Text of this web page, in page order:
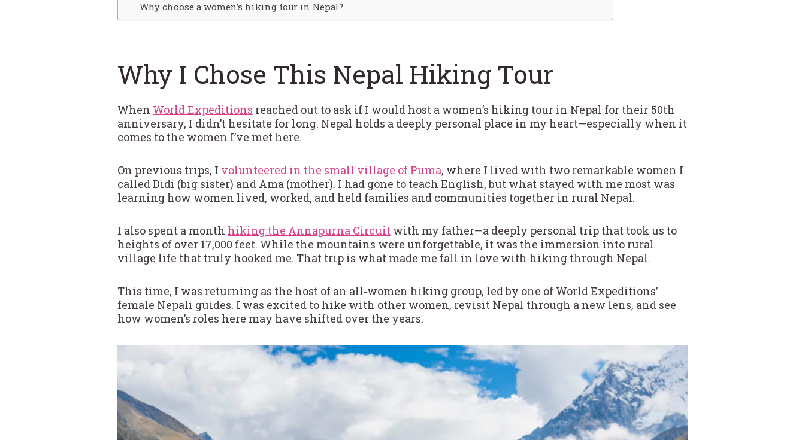
Why choose a women’s hiking tour in Nepal?
Why I Chose This Nepal Hiking Tour
When World Expeditions reached out to ask if I would host a women’s hiking tour in Nepal for their 50th
anniversary, I didn’t hesitate for long. Nepal holds a deeply personal place in my heart—especially when it
comes to the women I’ve met here.
On previous trips, I volunteered in the small village of Puma, where I lived with two remarkable women I
called Didi (big sister) and Ama (mother). I had gone to teach English, but what stayed with me most was
learning how women lived, worked, and held families and communities together in rural Nepal.
I also spent a month hiking the Annapurna Circuit with my father—a deeply personal trip that took us to
heights of over 17,000 feet. While the mountains were unforgettable, it was the immersion into rural
village life that truly hooked me. That trip is what made me fall in love with hiking through Nepal.
This time, I was returning as the host of an all‑women hiking group, led by one of World Expeditions’
female Nepali guides. I was excited to hike with other women, revisit Nepal through a new lens, and see
how women’s roles here may have shifted over the years.